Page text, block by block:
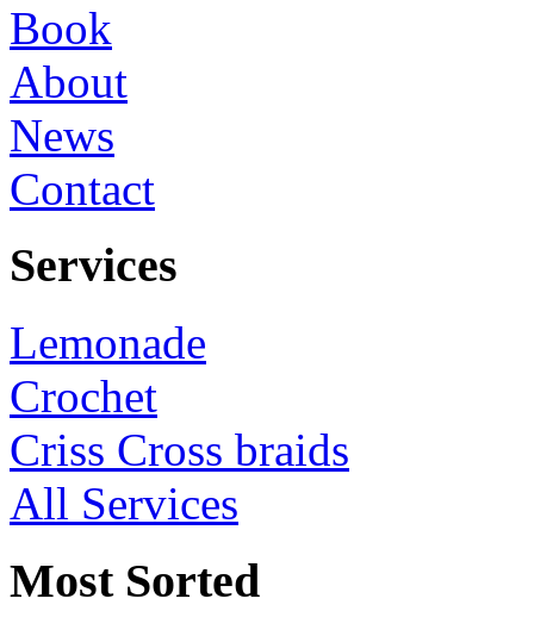
Book
About
News
Contact
Services
Lemonade
Crochet
Criss Cross braids
All Services
Most Sorted